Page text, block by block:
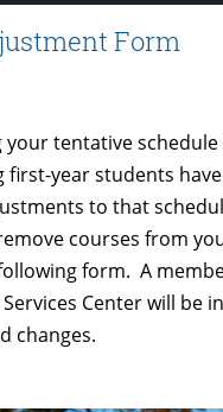
Form
your tentative
first-year students
to that
courses from
form. A
Center will be
changes.